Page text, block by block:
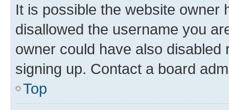
It is possible the website owner
disallowed the username you
owner could have also
signing up. Contact a board
Top